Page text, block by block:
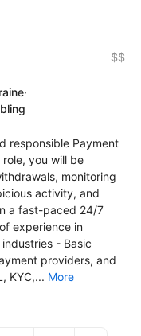
$$
·
responsible Payment
you will be
monitoring
activity, and
a fast-paced 24/7
experience in
- Basic
providers, and
KYC,... More